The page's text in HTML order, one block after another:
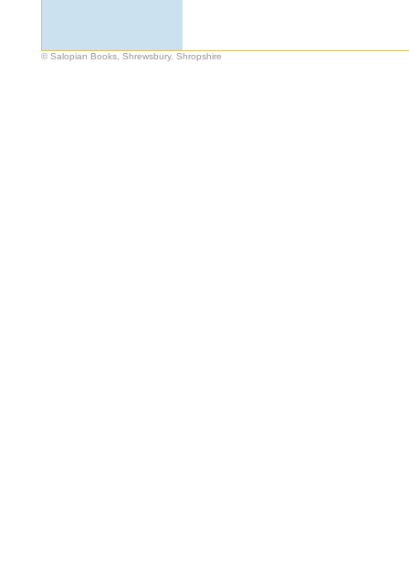
© Salopian Books, Shrewsbury, Shropshire